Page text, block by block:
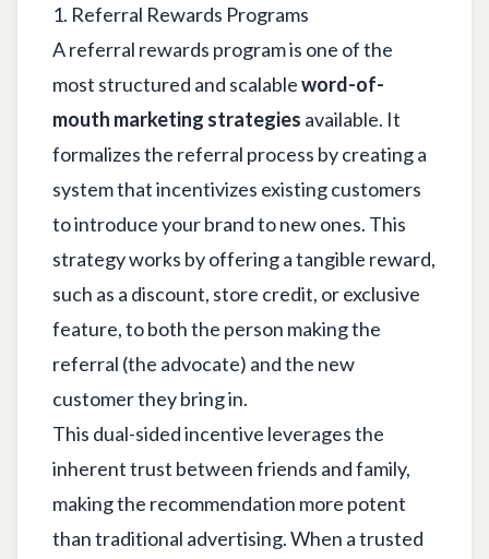
1. Referral Rewards Programs
A referral rewards program is one of the
most structured and scalableword-of-
mouth marketing strategies available. It
formalizes the referral process by creating a
system that incentivizes existing customers
to introduce your brand to new ones. This
strategy works by offering a tangible reward,
such as a discount, store credit, or exclusive
feature, to both the person making the
referral (the advocate) and the new
customer they bring in.
This dual-sided incentive leverages the
inherent trust between friends and family,
making the recommendation more potent
than traditional advertising. When a trusted